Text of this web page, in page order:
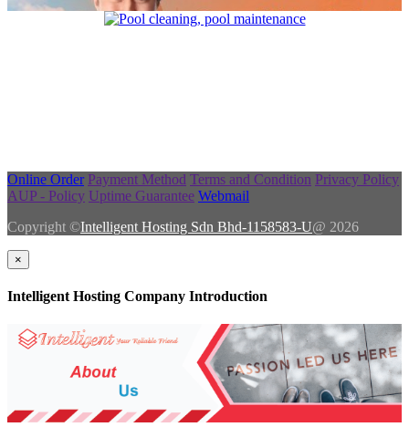
Online Order Payment Method Terms and Condition Privacy Policy
AUP - Policy Uptime Guarantee Webmail
Copyright ©Intelligent Hosting Sdn Bhd-1158583-U@ 2026
×
Intelligent Hosting Company Introduction